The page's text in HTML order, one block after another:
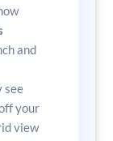
and
see
your
view